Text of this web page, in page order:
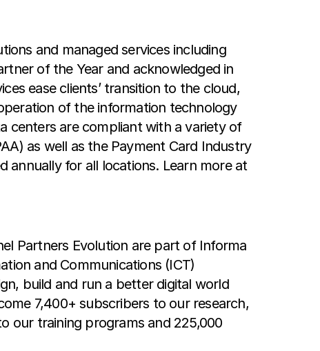
and managed services including
of the Year and acknowledged in
ease clients’ transition to the cloud,
of the information technology
centers are compliant with a variety of
as well as the Payment Card Industry
annually for all locations. Learn more at
Partners Evolution are part of Informa
and Communications (ICT)
build and run a better digital world
7,400+ subscribers to our research,
our training programs and 225,000